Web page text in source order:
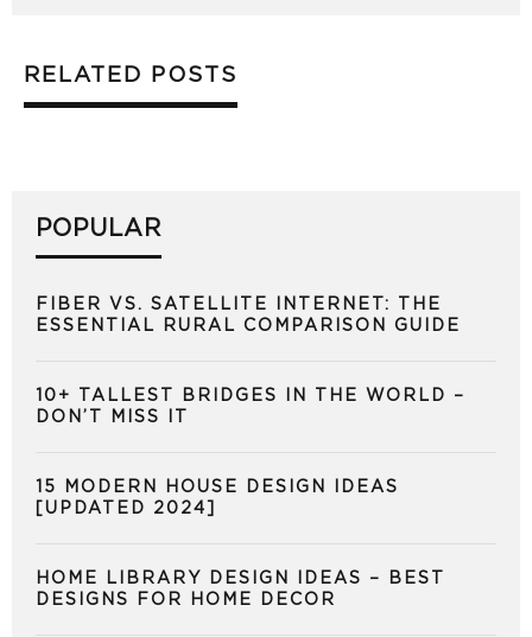
RELATED POSTS
POPULAR
FIBER VS. SATELLITE INTERNET: THE
ESSENTIAL RURAL COMPARISON GUIDE
10+ TALLEST BRIDGES IN THE WORLD –
DON’T MISS IT
15 MODERN HOUSE DESIGN IDEAS
[UPDATED 2024]
HOME LIBRARY DESIGN IDEAS – BEST
DESIGNS FOR HOME DECOR